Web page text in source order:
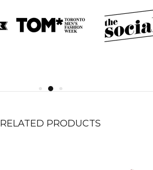
RELATED PRODUCTS